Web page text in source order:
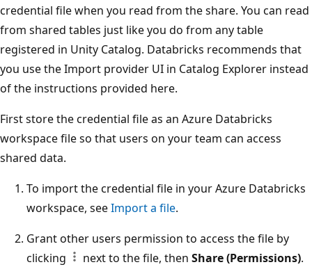
credential file when you read from the share. You can read
from shared tables just like you do from any table
registered in Unity Catalog. Databricks recommends that
you use the Import provider UI in Catalog Explorer instead
of the instructions provided here.
First store the credential file as an Azure Databricks
workspace file so that users on your team can access
shared data.
To import the credential file in your Azure Databricks
workspace, seeImport a file.
Grant other users permission to access the file by
clicking
next to the file, then Share (Permissions).